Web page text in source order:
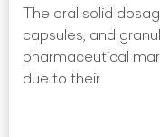
The oral solid
capsules, and
pharmaceutical
due to their